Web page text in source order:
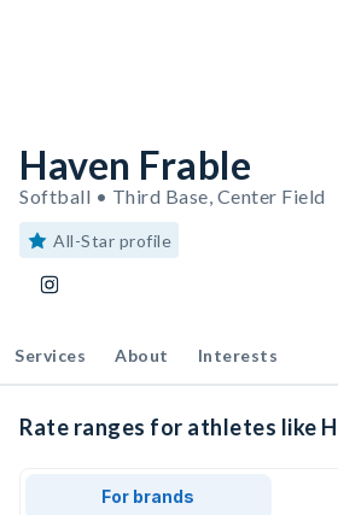
Haven Frable
Softball • Third Base, Center Field
All-Star profile
Services About Interests
Rate ranges for athletes like
For brands